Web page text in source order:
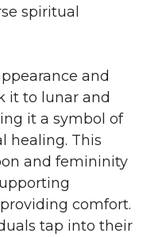
spiritual
and
it to lunar and
it a symbol of
healing. This
and femininity
comfort.
tap into their